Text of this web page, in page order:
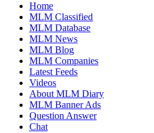
Home
MLM Classified
MLM Database
MLM News
MLM Blog
MLM Companies
Latest Feeds
Videos
About MLM Diary
MLM Banner Ads
Question Answer
Chat